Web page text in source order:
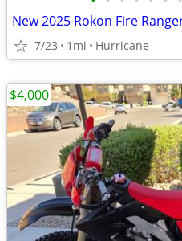
7/23 1mi Hurricane
$4,000